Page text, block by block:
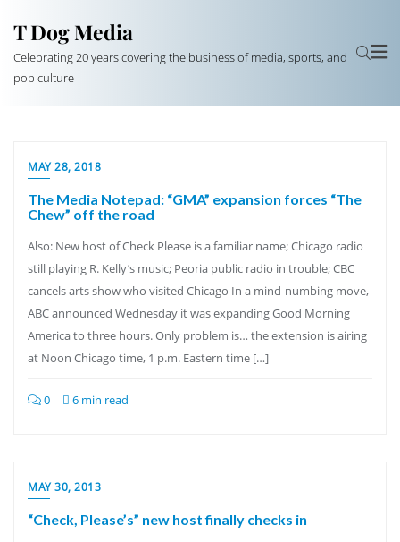
T Dog Media
Celebrating 20 years covering the business of media, sports, and
pop culture
MAY 28, 2018
The Media Notepad: “GMA” expansion forces “The
Chew” off the road
Also: New host of Check Please is a familiar name; Chicago radio
still playing R. Kelly’s music; Peoria public radio in trouble; CBC
cancels arts show who visited Chicago In a mind-numbing move,
ABC announced Wednesday it was expanding Good Morning
America to three hours. Only problem is… the extension is airing
at Noon Chicago time, 1 p.m. Eastern time […]
0 6 min read
MAY 30, 2013
“Check, Please’s” new host finally checks in